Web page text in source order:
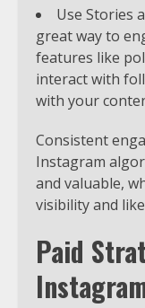
Use Stories
great way to
features like
interact with
with your
Consistent
Instagram
and valuable,
visibility and
Paid